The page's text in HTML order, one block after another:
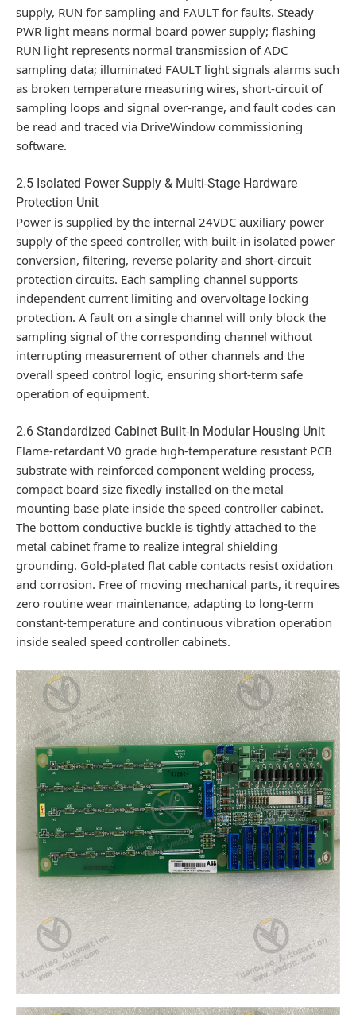
supply, RUN for sampling and FAULT for faults. Steady
PWR light means normal board power supply; flashing
RUN light represents normal transmission of ADC
sampling data; illuminated FAULT light signals alarms such
as broken temperature measuring wires, short-circuit of
sampling loops and signal over-range, and fault codes can
be read and traced via DriveWindow commissioning
software.
2.5 Isolated Power Supply & Multi-Stage Hardware
Protection Unit
Power is supplied by the internal 24VDC auxiliary power
supply of the speed controller, with built-in isolated power
conversion, filtering, reverse polarity and short-circuit
protection circuits. Each sampling channel supports
independent current limiting and overvoltage locking
protection. A fault on a single channel will only block the
sampling signal of the corresponding channel without
interrupting measurement of other channels and the
overall speed control logic, ensuring short-term safe
operation of equipment.
2.6 Standardized Cabinet Built-In Modular Housing Unit
Flame-retardant V0 grade high-temperature resistant PCB
substrate with reinforced component welding process,
compact board size fixedly installed on the metal
mounting base plate inside the speed controller cabinet.
The bottom conductive buckle is tightly attached to the
metal cabinet frame to realize integral shielding
grounding. Gold-plated flat cable contacts resist oxidation
and corrosion. Free of moving mechanical parts, it requires
zero routine wear maintenance, adapting to long-term
constant-temperature and continuous vibration operation
inside sealed speed controller cabinets.